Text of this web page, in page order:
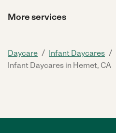
More services
Daycare / Infant Daycares /
Infant Daycares in Hemet, CA